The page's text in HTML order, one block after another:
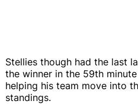
Stellies though had the last
the winner in the 59th
helping his team move into
standings.